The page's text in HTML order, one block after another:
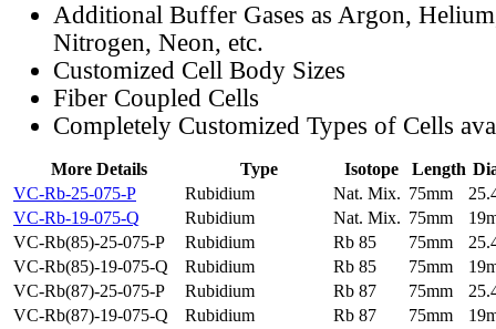
Additional Buffer Gases as Argon,
Nitrogen, Neon, etc.
Customized Cell Body Sizes
Fiber Coupled Cells
Completely Customized Types of Cells
More Details Type Isotope Length
VC-Rb-25-075-P
Rubidium Nat. Mix. 75mm
VC-Rb-19-075-Q
Rubidium Nat. Mix. 75mm
VC-Rb(85)-25-075-P
Rubidium Rb 85 75mm
VC-Rb(85)-19-075-Q
Rubidium Rb 85 75mm
VC-Rb(87)-25-075-P
Rubidium Rb 87 75mm
VC-Rb(87)-19-075-Q
Rubidium Rb 87 75mm